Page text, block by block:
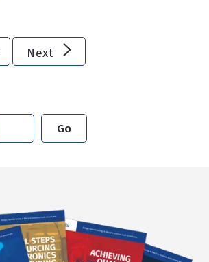
Next
Go